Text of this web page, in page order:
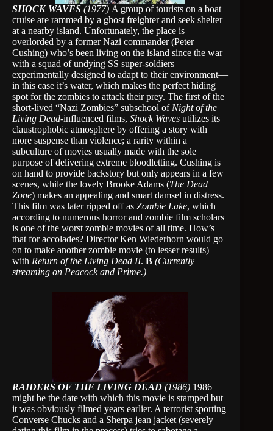
SHOCK WAVES (1977) A group of tourists on a boat
cruise are rammed by a ghost freighter and seek shelter
at a nearby island. Unfortunately, the place is
overlorded by a former Nazi commander (Peter
Cushing) who’s been living on the island since the war
with a squad of undying SS super-soldiers
experimentally designed to adapt to their environment—
in this case it’s water, which makes the perfect hiding
spot for the zombies to attack their prey. The first of the
short-lived “Nazi Zombies” subschool of Night of the
Living Dead-influenced films, Shock Waves utilizes its
claustrophobic atmosphere by offering a story with
more suspense than violence; a rarity within a
subculture of movies usually made with the sole
purpose of delivering extreme bloodletting. Cushing is
on hand to provide backstory but only appears in a few
scenes, while the lovely Brooke Adams (The Dead
Zone) makes an appealing and smart damsel in distress.
This film was later ripped off as Zombie Lake, which
according to numerous horror and zombie film scholars
is one of the worst zombie movies of all time. How’s
that for accolades? Director Ken Wiederhorn would go
on to make another zombie movie (to lesser results)
with Return of the Living Dead II. B (Currently
streaming on Peacock and Prime.)
RAIDERS OF THE LIVING DEAD (1986) 1986
might be the date with which this movie is stamped but
it was obviously filmed years earlier. A terrorist sporting
Converse Chucks and a Sherpa jean jacket (severely